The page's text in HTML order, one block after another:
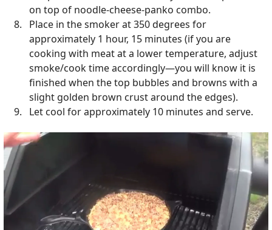
on top of noodle-cheese-panko combo.
Place in the smoker at 350 degrees for
approximately 1 hour, 15 minutes (if you are
cooking with meat at a lower temperature, adjust
smoke/cook time accordingly—you will know it is
finished when the top bubbles and browns with a
slight golden brown crust around the edges).
Let cool for approximately 10 minutes and serve.